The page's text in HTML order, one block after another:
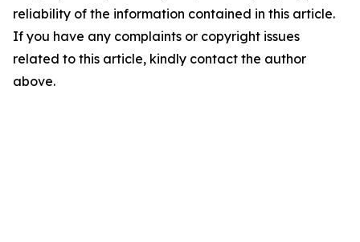
reliability of the information contained in this article.
If you have any complaints or copyright issues
related to this article, kindly contact the author
above.